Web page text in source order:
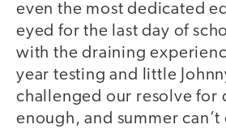
even the most dedicated
eyed for the last day of
with the draining
year testing and little
challenged our resolve for
enough, and summer can’t